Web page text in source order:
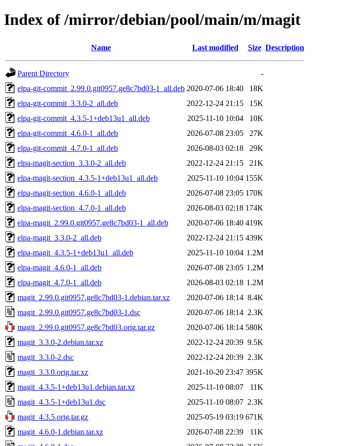
Index of /mirror/debian/pool/main/m/magit
Name Last modified Size Description
Parent Directory
-
elpa-git-commit_2.99.0.git0957.ge8c7bd03-1_all.deb 2020-07-06 18:40
18K
elpa-git-commit_3.3.0-2_all.deb
2022-12-24 21:15
15K
elpa-git-commit_4.3.5-1+deb13u1_all.deb
2025-11-10 10:04
10K
elpa-git-commit_4.6.0-1_all.deb
2026-07-08 23:05
27K
elpa-git-commit_4.7.0-1_all.deb
2026-08-03 02:18
29K
elpa-magit-section_3.3.0-2_all.deb
2022-12-24 21:15
21K
elpa-magit-section_4.3.5-1+deb13u1_all.deb
2025-11-10 10:04 155K
elpa-magit-section_4.6.0-1_all.deb
2026-07-08 23:05 170K
elpa-magit-section_4.7.0-1_all.deb
2026-08-03 02:18 174K
elpa-magit_2.99.0.git0957.ge8c7bd03-1_all.deb
2020-07-06 18:40 419K
elpa-magit_3.3.0-2_all.deb
2022-12-24 21:15 439K
elpa-magit_4.3.5-1+deb13u1_all.deb
2025-11-10 10:04 1.2M
elpa-magit_4.6.0-1_all.deb
2026-07-08 23:05 1.2M
elpa-magit_4.7.0-1_all.deb
2026-08-03 02:18 1.2M
magit_2.99.0.git0957.ge8c7bd03-1.debian.tar.xz
2020-07-06 18:14 8.4K
magit_2.99.0.git0957.ge8c7bd03-1.dsc
2020-07-06 18:14 2.3K
magit_2.99.0.git0957.ge8c7bd03.orig.tar.gz
2020-07-06 18:14 580K
magit_3.3.0-2.debian.tar.xz
2022-12-24 20:39 9.5K
magit_3.3.0-2.dsc
2022-12-24 20:39 2.3K
magit_3.3.0.orig.tar.xz
2021-10-20 23:47 395K
magit_4.3.5-1+deb13u1.debian.tar.xz
2025-11-10 08:07
11K
magit_4.3.5-1+deb13u1.dsc
2025-11-10 08:07 2.3K
magit_4.3.5.orig.tar.gz
2025-05-19 03:19 671K
magit_4.6.0-1.debian.tar.xz
2026-07-08 22:39
11K